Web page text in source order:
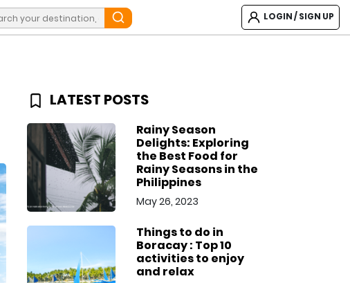
LOGIN / SIGN UP
LATEST POSTS
Rainy Season
Delights: Exploring
the Best Food for
Rainy Seasons in the
Philippines
May 26, 2023
Things to do in
Boracay : Top 10
activities to enjoy
and relax